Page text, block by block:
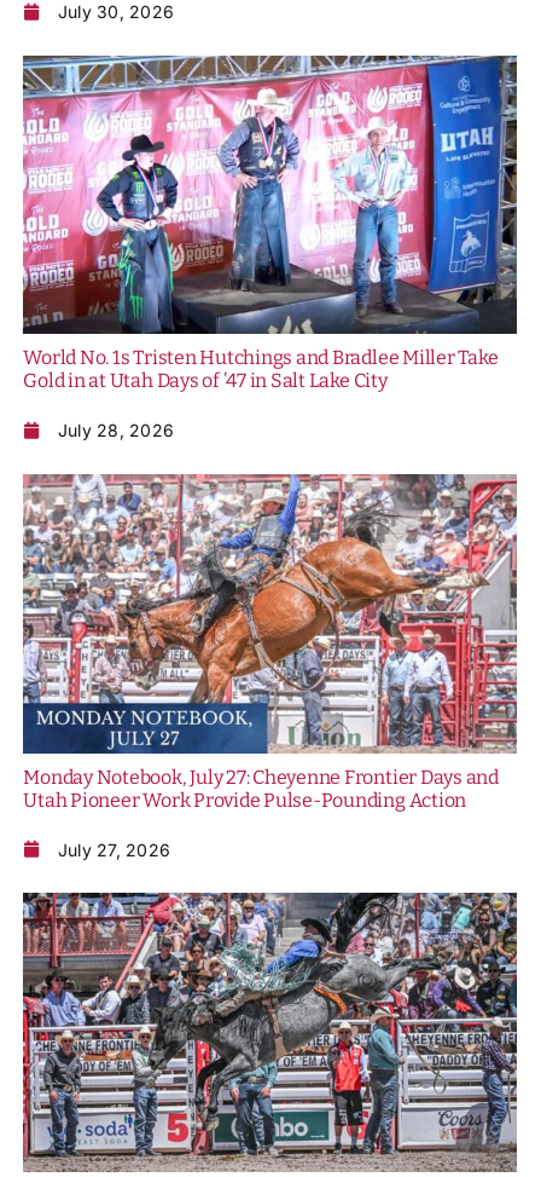
July 30, 2026
World No. 1s Tristen Hutchings and Bradlee Miller Take
Gold in at Utah Days of ’47 in Salt Lake City
July 28, 2026
Monday Notebook, July 27: Cheyenne Frontier Days and
Utah Pioneer Work Provide Pulse-Pounding Action
July 27, 2026